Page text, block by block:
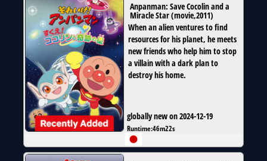
Anpanman: Save Cocolin and a
Miracle Star(movie,2011)
When an alien ventures to find
resources for his planet, he meets
new friends who help him to stop
a villain with a dark plan to
destroy his home.
globally new on 2024-12-19
Runtime:46m22s